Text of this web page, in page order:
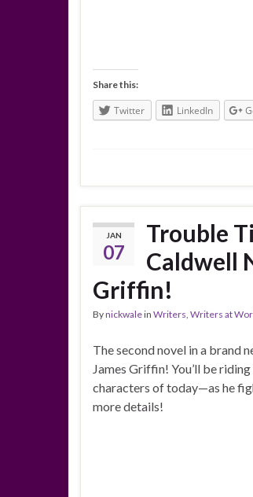
Share this:
Twitter LinkedIn
JAN
07
Trouble
Caldwell
Griffin!
Bynickwalein Writers, Writers at
The second novel in a brand
James Griffin! You’ll be
characters of today—as he
more details!